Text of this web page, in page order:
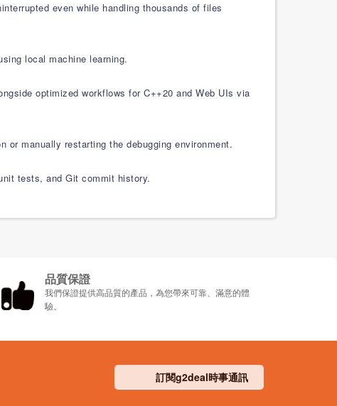
even while handling thousands of files
local machine learning.
optimized workflows for C++20 and Web UIs via
or manually restarting the debugging environment.
tests, and Git commit history.
品質保證
我們保證提供高品質的產品，為您帶來可靠、滿意的體
驗。
訂閱g2deal時事通訊